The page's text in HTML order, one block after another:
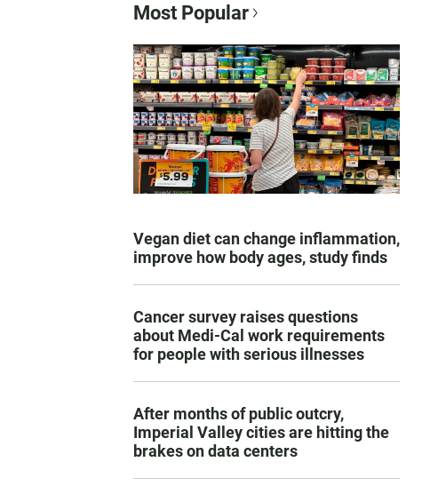
Most Popular
Vegan diet can change inflammation,
improve how body ages, study finds
Cancer survey raises questions
about Medi-Cal work requirements
for people with serious illnesses
After months of public outcry,
Imperial Valley cities are hitting the
brakes on data centers